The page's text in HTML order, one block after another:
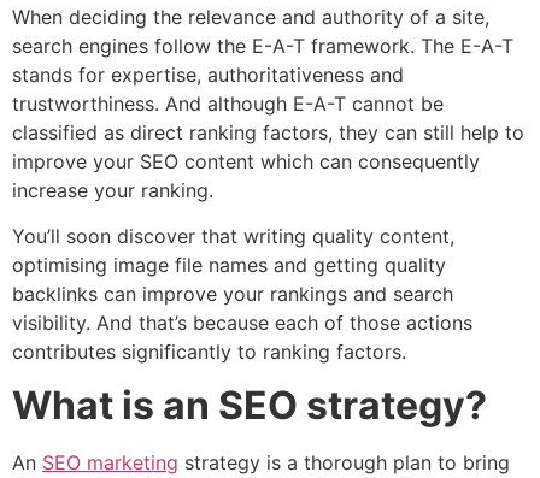
When deciding the relevance and authority of a site,
search engines follow the E-A-T framework. The E-A-T
stands for expertise, authoritativeness and
trustworthiness. And although E-A-T cannot be
classified as direct ranking factors, they can still help to
improve your SEO content which can consequently
increase your ranking.
You’ll soon discover that writing quality content,
optimising image file names and getting quality
backlinks can improve your rankings and search
visibility. And that’s because each of those actions
contributes significantly to ranking factors.
What is an SEO strategy?
An SEO marketing strategy is a thorough plan to bring